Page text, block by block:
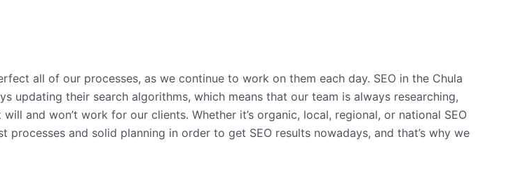
all of our processes, as we continue to work on them each day. SEO in the Chula
updating their search algorithms, which means that our team is always researching,
and won’t work for our clients. Whether it’s organic, local, regional, or national SEO
and solid planning in order to get SEO results nowadays, and that’s why we